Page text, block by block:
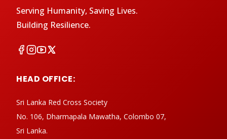
Serving Humanity, Saving Lives.
Building Resilience.
HEAD OFFICE:
Sri Lanka Red Cross Society
No. 106, Dharmapala Mawatha, Colombo 07,
Sri Lanka.